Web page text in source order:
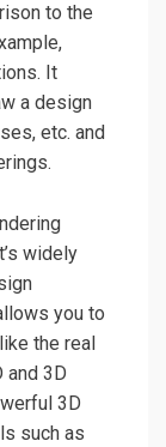
to the
It
a design
etc. and
widely
you to
the real
and 3D
3D
such as